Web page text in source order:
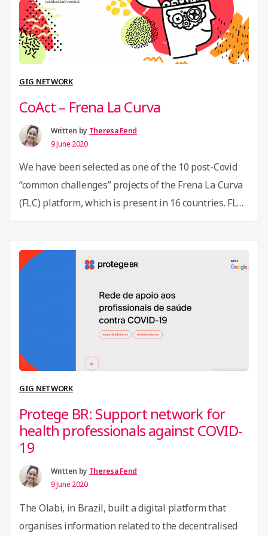
Criatura
developes
box
in
to
Covid-
19”
GIG NETWORK
CoAct – Frena La Curva
Written by Theresa Fend
9 June 2020
We have been selected as one of the 10 post-Covid
“common challenges” projects of the Frena La Curva
(FLC) platform, which is present in 16 countries. FLC
makers and public and open innovation labs,
cooperate to channel and organise social energy and
civic resilience in …Continue reading
–
GIG NETWORK
Protege BR: Support network for
health professionals against COVID-
19
Written by Theresa Fend
9 June 2020
The Olabi, in Brazil, built a digital platform that
organises information related to the decentralised